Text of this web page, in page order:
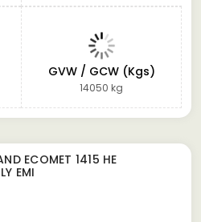
GVW / GCW (Kgs)
14050 kg
ECOMET 1415 HE
EMI